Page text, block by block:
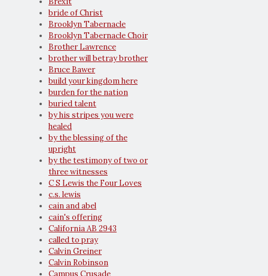
bride of Christ
Brooklyn Tabernacle
Brooklyn Tabernacle Choir
Brother Lawrence
brother will betray brother
Bruce Bawer
build your kingdom here
burden for the nation
buried talent
by his stripes you were
healed
by the blessing of the
upright
by the testimony of two or
three witnesses
C S Lewis the Four Loves
c.s. lewis
cain and abel
cain's offering
California AB 2943
called to pray
Calvin Greiner
Calvin Robinson